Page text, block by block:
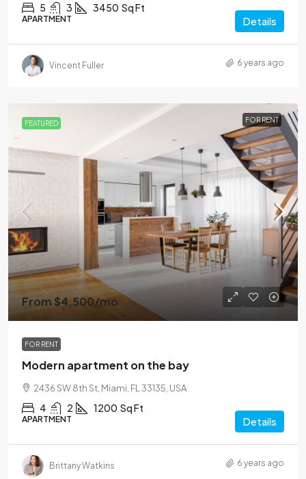
5 3 3450 Sq Ft
APARTMENT Details
Vincent Fuller 6 years ago
FEATURED FOR RENT
From $4,500/mo
FOR RENT
Modern apartment on the bay
2436 SW 8th St, Miami, FL 33135, USA
4 2 1200 Sq Ft
APARTMENT Details
Brittany Watkins 6 years ago